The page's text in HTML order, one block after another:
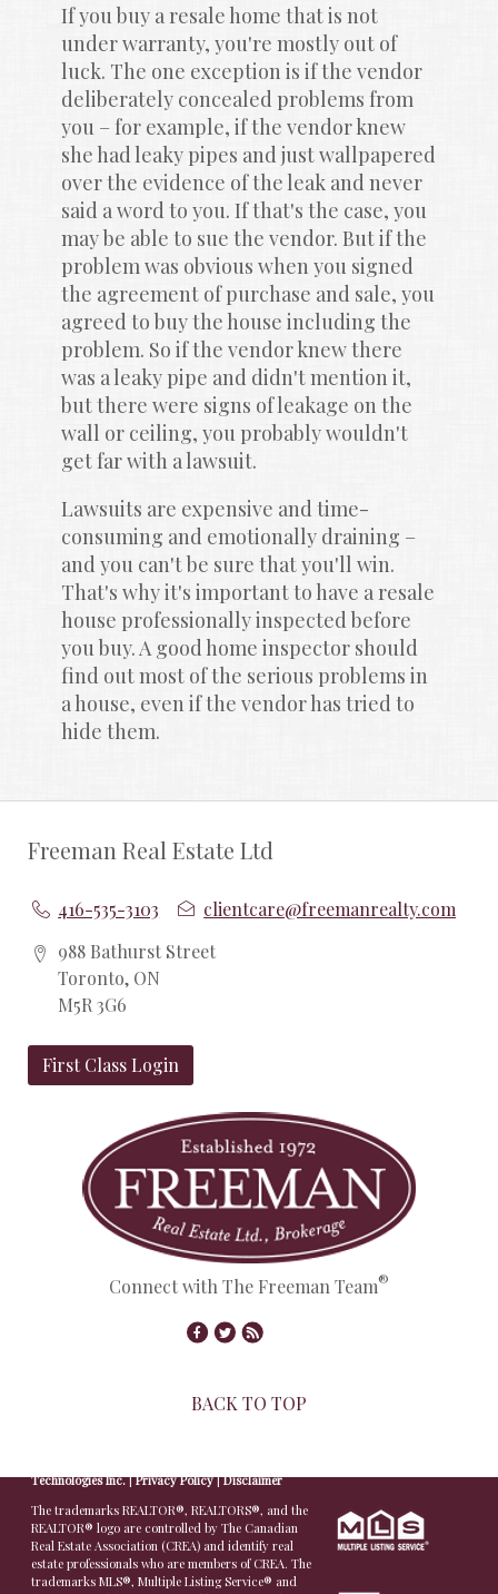
If you buy a resale home that is not
under warranty, you're mostly out of
luck. The one exception is if the vendor
deliberately concealed problems from
you – for example, if the vendor knew
she had leaky pipes and just wallpapered
over the evidence of the leak and never
said a word to you. If that's the case, you
may be able to sue the vendor. But if the
problem was obvious when you signed
the agreement of purchase and sale, you
agreed to buy the house including the
problem. So if the vendor knew there
was a leaky pipe and didn't mention it,
but there were signs of leakage on the
wall or ceiling, you probably wouldn't
get far with a lawsuit.
Lawsuits are expensive and time-
consuming and emotionally draining –
and you can't be sure that you'll win.
That's why it's important to have a resale
house professionally inspected before
you buy. A good home inspector should
find out most of the serious problems in
a house, even if the vendor has tried to
hide them.
Freeman Real Estate Ltd
416-535-3103
clientcare@freemanrealty.com
988 Bathurst Street
Toronto, ON
M5R 3G6
First Class Login
Connect with The Freeman Team®
BACK TO TOP
Technologies Inc.|Privacy Policy|Disclaimer
The trademarks REALTOR®, REALTORS®, and the
REALTOR® logo are controlled by The Canadian
Real Estate Association (CREA) and identify real
estate professionals who are members of CREA. The
trademarks MLS®, Multiple Listing Service® and